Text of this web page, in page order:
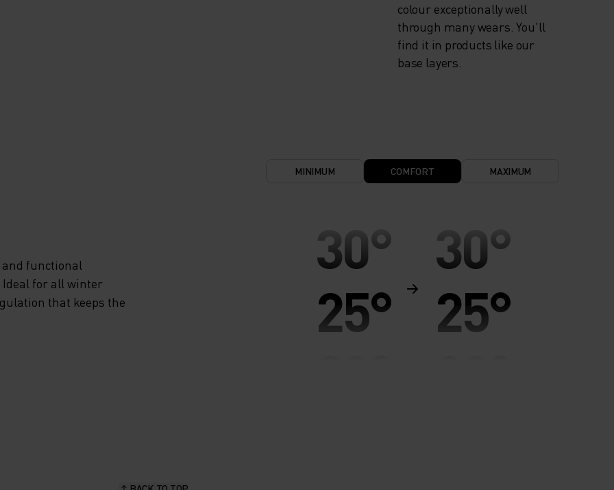
colour exceptionally well
through many wears. You'll
find it in products like our
base layers.
functional
for all winter
that keeps the
MINIMUM COMFORT MAXIMUM
30°
25°
30°
25°